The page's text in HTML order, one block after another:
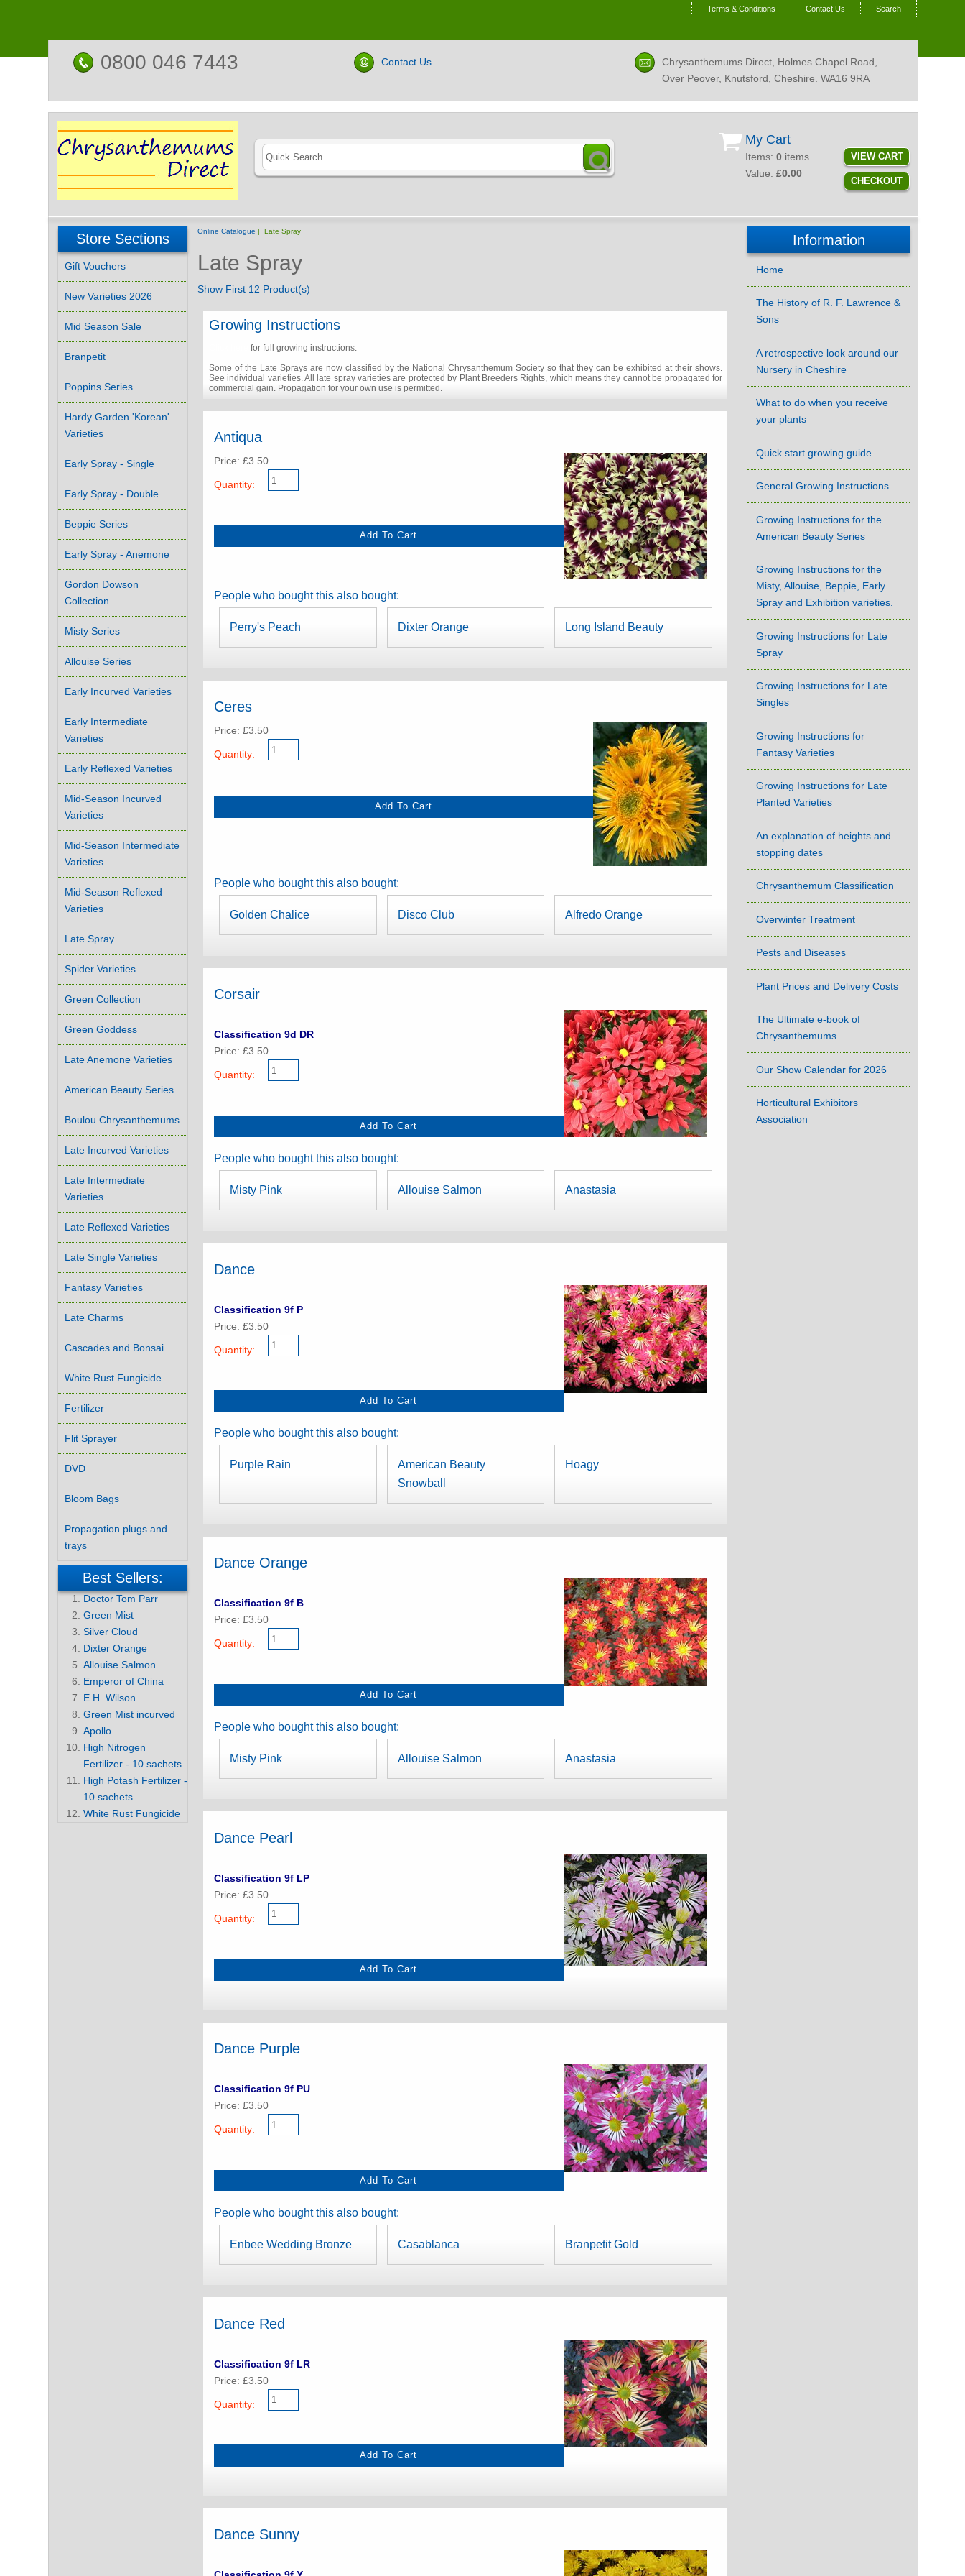
Terms & Conditions Contact Us Search
0800 046 7443 Contact Us
Chrysanthemums Direct, Holmes Chapel Road,
Over Peover, Knutsford, Cheshire.WA16 9RA
My Cart
Items: 0 items
Value: £0.00
VIEW CART
CHECKOUT
Online Catalogue | Late Spray
Late Spray
Show First 12 Product(s)
Growing Instructions
for full growing instructions.
Some of the Late Sprays are now classified by the National Chrysanthemum Society so that they can be exhibited at their shows.
See individual varieties. All late spray varieties are protected by Plant Breeders Rights, which means they cannot be propagated for
commercial gain. Propagation for your own use is permitted.
Antiqua
Price: £3.50
Quantity:
People who bought this also bought:
Perry's Peach Dixter Orange Long Island Beauty
Ceres
Price: £3.50
Quantity:
People who bought this also bought:
Golden Chalice Disco Club Alfredo Orange
Corsair
Classification 9d DR
Price: £3.50
Quantity:
People who bought this also bought:
Misty Pink Allouise Salmon Anastasia
Dance
Classification 9f P
Price: £3.50
Quantity:
People who bought this also bought:
Purple Rain
American Beauty
Snowball
Hoagy
Dance Orange
Classification 9f B
Price: £3.50
Quantity:
People who bought this also bought:
Misty Pink Allouise Salmon Anastasia
Dance Pearl
Classification 9f LP
Price: £3.50
Quantity:
Dance Purple
Classification 9f PU
Price: £3.50
Quantity:
People who bought this also bought:
Enbee Wedding Bronze Casablanca Branpetit Gold
Dance Red
Classification 9f LR
Price: £3.50
Quantity:
Dance Sunny
Store Sections
Gift Vouchers
New Varieties 2026
Mid Season Sale
Branpetit
Poppins Series
Hardy Garden 'Korean'
Varieties
Early Spray - Single
Early Spray - Double
Beppie Series
Early Spray - Anemone
Gordon Dowson
Collection
Misty Series
Allouise Series
Early Incurved Varieties
Early Intermediate
Varieties
Early Reflexed Varieties
Mid-Season Incurved
Varieties
Mid-Season Intermediate
Varieties
Mid-Season Reflexed
Varieties
Late Spray
Spider Varieties
Green Collection
Green Goddess
Late Anemone Varieties
American Beauty Series
Boulou Chrysanthemums
Late Incurved Varieties
Late Intermediate
Varieties
Late Reflexed Varieties
Late Single Varieties
Fantasy Varieties
Late Charms
Cascades and Bonsai
White Rust Fungicide
Fertilizer
Flit Sprayer
DVD
Bloom Bags
Propagation plugs and
trays
Best Sellers:
Doctor Tom Parr
Green Mist
Silver Cloud
Dixter Orange
Allouise Salmon
Emperor of China
E.H. Wilson
Green Mist incurved
Apollo
High Nitrogen
Fertilizer - 10 sachets
High Potash Fertilizer -
10 sachets
White Rust Fungicide
Information
Home
The History of R. F. Lawrence &
Sons
A retrospective look around our
Nursery in Cheshire
What to do when you receive
your plants
Quick start growing guide
General Growing Instructions
Growing Instructions for the
American Beauty Series
Growing Instructions for the
Misty, Allouise, Beppie, Early
Spray and Exhibition varieties.
Growing Instructions for Late
Spray
Growing Instructions for Late
Singles
Growing Instructions for
Fantasy Varieties
Growing Instructions for Late
Planted Varieties
An explanation of heights and
stopping dates
Chrysanthemum Classification
Overwinter Treatment
Pests and Diseases
Plant Prices and Delivery Costs
The Ultimate e-book of
Chrysanthemums
Our Show Calendar for 2026
Horticultural Exhibitors
Association